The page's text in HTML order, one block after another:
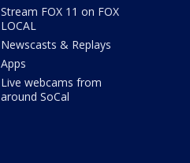
Stream FOX 11 on FOX
LOCAL
Newscasts & Replays
Apps
Live webcams from
around SoCal